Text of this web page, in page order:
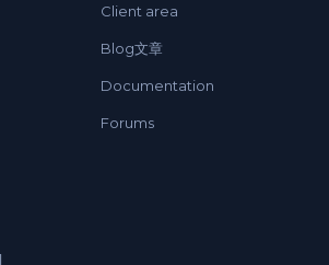
Client area
Blog文章
Documentation
Forums